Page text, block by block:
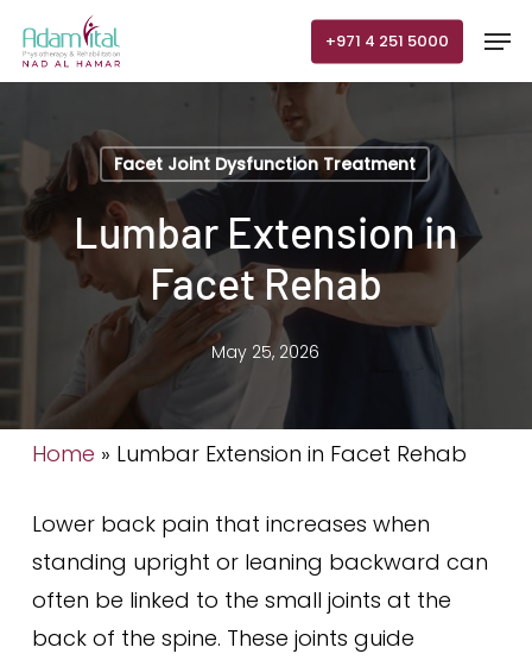
+971 4 251 5000
Facet Joint Dysfunction Treatment
Lumbar Extension in
Facet Rehab
May 25, 2026
Home » Lumbar Extension in Facet Rehab
Lower back pain that increases when
standing upright or leaning backward can
often be linked to the small joints at the
back of the spine. These joints guide